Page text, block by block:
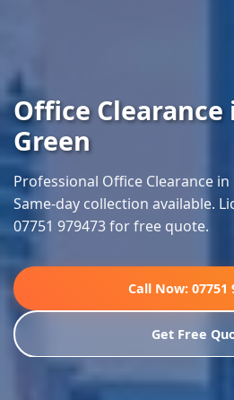
Office Clearance
Green
Professional Office Clearance
Same-day collection available.
07751 979473 for free quote.
Call Now: 07751
Get Free